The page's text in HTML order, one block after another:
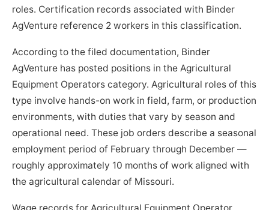
roles. Certification records associated with Binder
AgVenture reference 2 workers in this classification.
According to the filed documentation, Binder
AgVenture has posted positions in the Agricultural
Equipment Operators category. Agricultural roles of this
type involve hands-on work in field, farm, or production
environments, with duties that vary by season and
operational need. These job orders describe a seasonal
employment period of February through December —
roughly approximately 10 months of work aligned with
the agricultural calendar of Missouri.